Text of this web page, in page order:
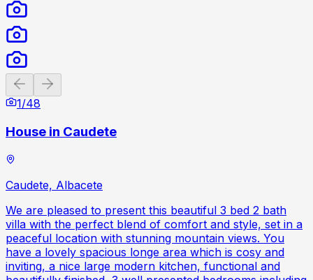
Previous slide
1/48
House in Caudete
Caudete, Albacete
We are pleased to present this beautiful 3 bed 2 bath
villa with the perfect blend of comfort and style, set in a
peaceful location with stunning mountain views. You
have a lovely spacious longe area which is cosy and
inviting, a nice large modern kitchen, functional and